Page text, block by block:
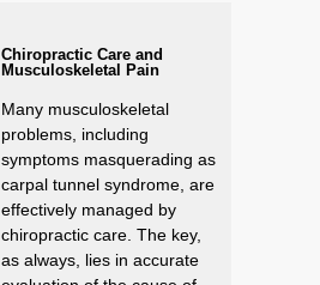
Chiropractic Care and
Musculoskeletal Pain
Many musculoskeletal
problems, including
symptoms masquerading as
carpal tunnel syndrome, are
effectively managed by
chiropractic care. The key,
as always, lies in accurate